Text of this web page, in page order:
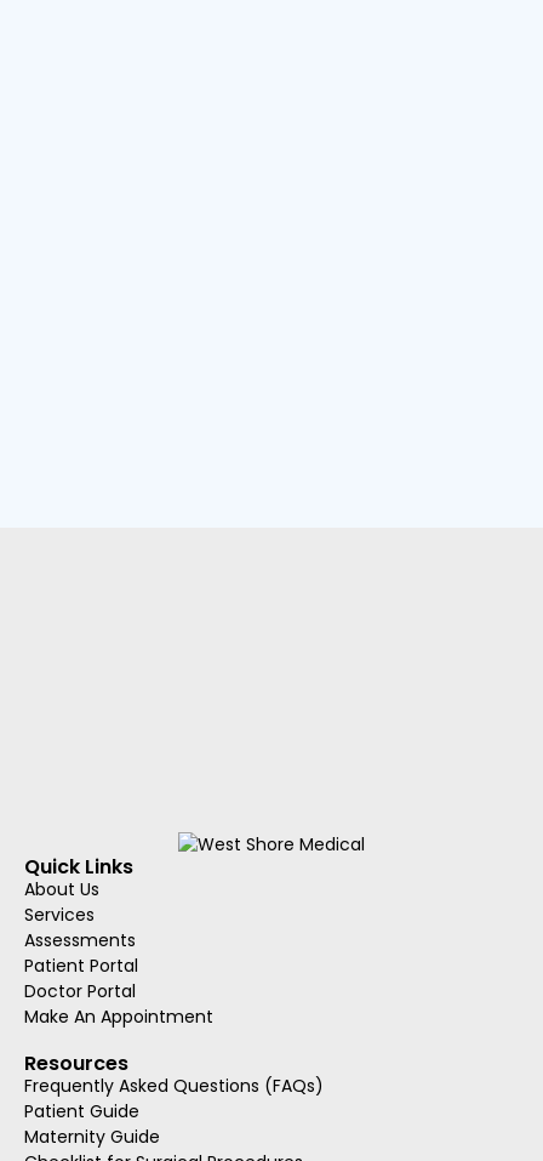
Quick Links
About Us
Services
Assessments
Patient Portal
Doctor Portal
Make An Appointment
Resources
Frequently Asked Questions (FAQs)
Patient Guide
Maternity Guide